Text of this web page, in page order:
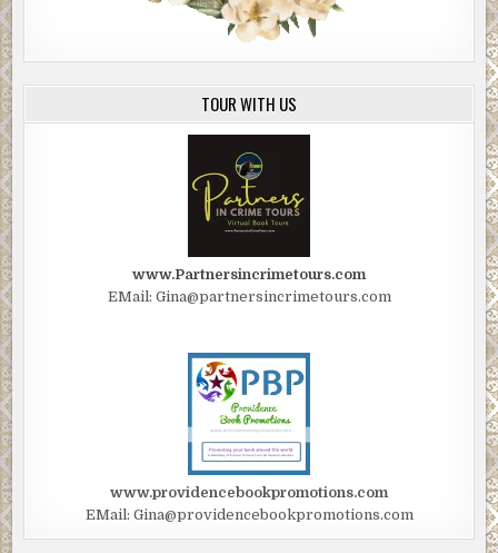
TOUR WITH US
www.Partnersincrimetours.com
EMail: Gina@partnersincrimetours.com
www.providencebookpromotions.com
EMail: Gina@providencebookpromotions.com